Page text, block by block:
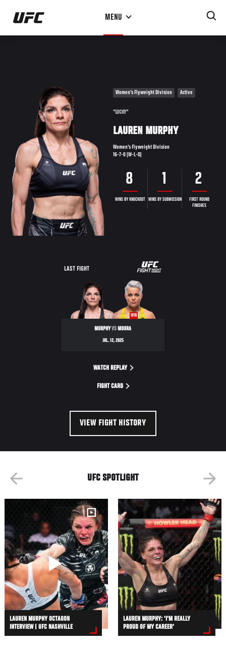
Skip
main
MENU
Women's Flyweight Division Active
"LUCKY"
LAUREN MURPHY
Women's Flyweight Division
16-7-0 (W-L-D)
8
WINS BY KNOCKOUT
1
WINS BY SUBMISSION
2
FIRST ROUND
FINISHES
LAST FIGHT
WIN
MURPHYVS MOURA
JUL. 12, 2025
WATCH REPLAY
FIGHT CARD
VIEW FIGHT HISTORY
UFC SPOTLIGHT
LAUREN MURPHY OCTAGON
INTERVIEW | UFC NASHVILLE
LAUREN MURPHY: 'I'M REALLY
PROUD OF MY CAREER'